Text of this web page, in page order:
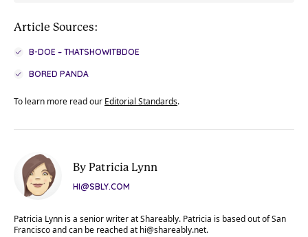
Article Sources:
B-DOE – THATSHOWITBDOE
BORED PANDA
To learn more read our Editorial Standards.
By Patricia Lynn
HI@SBLY.COM
Patricia Lynn is a senior writer at Shareably. Patricia is based out of San
Francisco and can be reached at hi@shareably.net.